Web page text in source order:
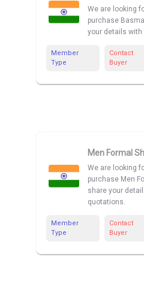
We are looking
purchase
your details
Member
Type
Contact
Buyer
Men Formal
We are looking
purchase Men
share your
quotations.
Member
Type
Contact
Buyer